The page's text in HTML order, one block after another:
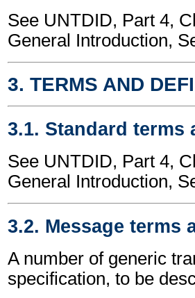
See UNTDID, Part 4,
General Introduction,
3. TERMS AND
3.1. Standard
See UNTDID, Part 4,
General Introduction,
3.2. Message terms
A number of generic
specification, to be